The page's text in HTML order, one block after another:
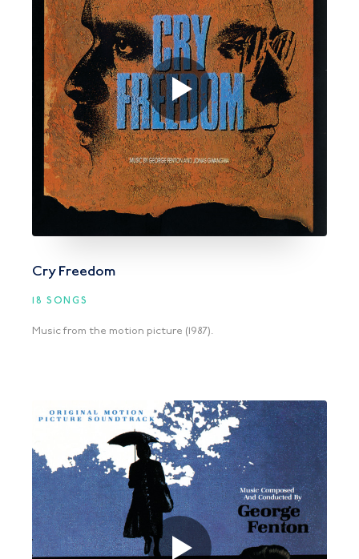
Cry Freedom
18 SONGS
Music from the motion picture (1987).